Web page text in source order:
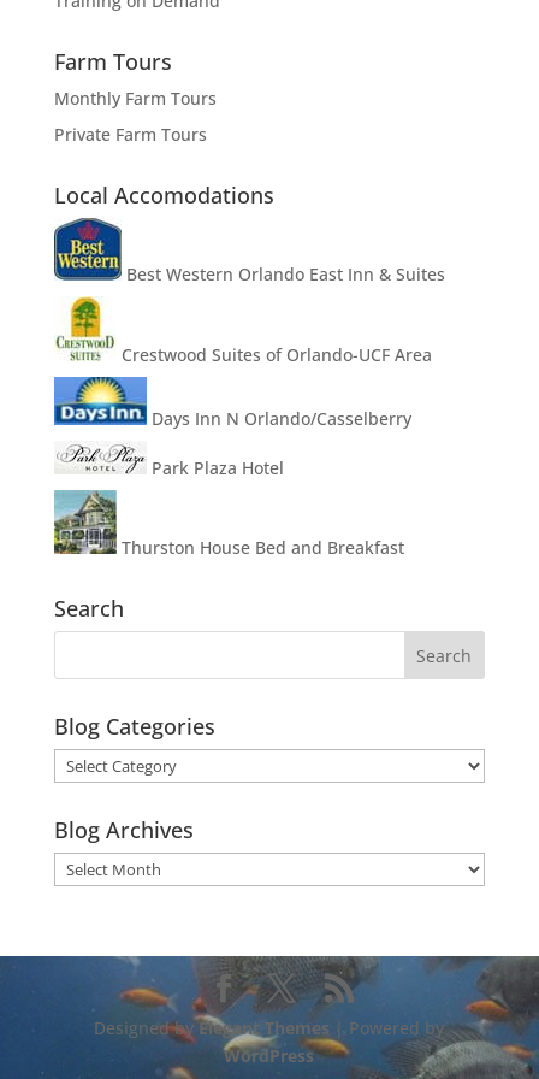
Farm Tours
Monthly Farm Tours
Private Farm Tours
Local Accomodations
Best Western Orlando East Inn & Suites
Crestwood Suites of Orlando-UCF Area
Days Inn N Orlando/Casselberry
Park Plaza Hotel
Thurston House Bed and Breakfast
Search
Blog Categories
Blog
Categories
Blog Archives
Blog
Archives
Designed byElegant Themes | Powered by
WordPress